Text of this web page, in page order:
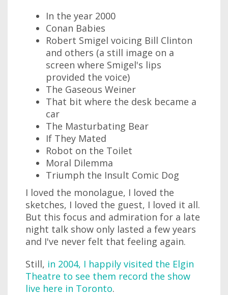
In the year 2000
Conan Babies
Robert Smigel voicing Bill Clinton
and others (a still image on a
screen where Smigel's lips
provided the voice)
The Gaseous Weiner
That bit where the desk became a
car
The Masturbating Bear
If They Mated
Robot on the Toilet
Moral Dilemma
Triumph the Insult Comic Dog
I loved the monolague, I loved the
sketches, I loved the guest, I loved it all.
But this focus and admiration for a late
night talk show only lasted a few years
and I've never felt that feeling again.
Still, in 2004, I happily visited the Elgin
Theatre to see them record the show
live here in Toronto.